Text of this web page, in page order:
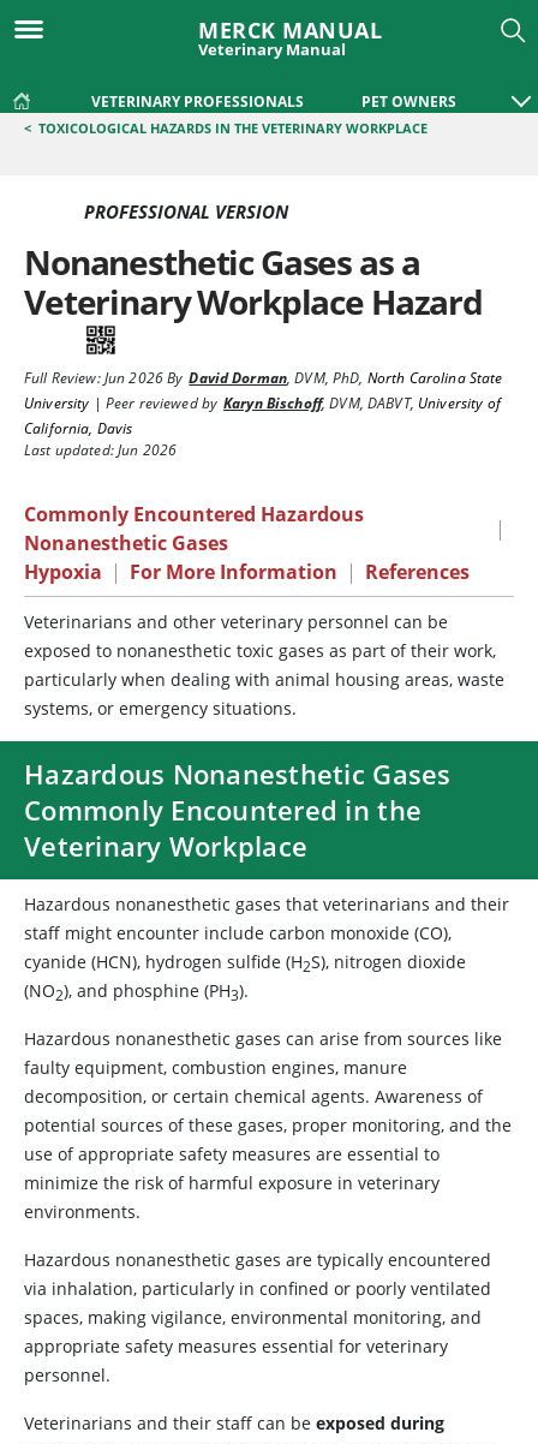
MERCK MANUAL
Veterinary Manual
VETERINARY PROFESSIONALS PET OWNERS
< TOXICOLOGICAL HAZARDS IN THE VETERINARY WORKPLACE
PROFESSIONAL VERSION
Nonanesthetic Gases as a
Veterinary Workplace Hazard
Full Review:Jun 2026By David Dorman,DVM, PhD, North Carolina State
University | Peer reviewed by Karyn Bischoff,DVM, DABVT, University of
California, Davis
Last updated: Jun 2026
Commonly Encountered Hazardous
Nonanesthetic Gases
|
Hypoxia | For More Information | References
Veterinarians and other veterinary personnel can be
exposed to nonanesthetic toxic gases as part of their work,
particularly when dealing with animal housing areas, waste
systems, or emergency situations.
Hazardous Nonanesthetic Gases
Commonly Encountered in the
Veterinary Workplace
Hazardous nonanesthetic gases that veterinarians and their
staff might encounter include carbon monoxide (CO),
cyanide (HCN), hydrogen sulfide (H2S), nitrogen dioxide
(NO2), and phosphine (PH3).
Hazardous nonanesthetic gases can arise from sources like
faulty equipment, combustion engines, manure
decomposition, or certain chemical agents. Awareness of
potential sources of these gases, proper monitoring, and the
use of appropriate safety measures are essential to
minimize the risk of harmful exposure in veterinary
environments.
Hazardous nonanesthetic gases are typically encountered
via inhalation, particularly in confined or poorly ventilated
spaces, making vigilance, environmental monitoring, and
appropriate safety measures essential for veterinary
personnel.
Veterinarians and their staff can be exposed during